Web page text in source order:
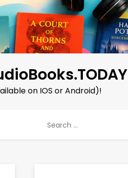
on IOS or Android)!
for: